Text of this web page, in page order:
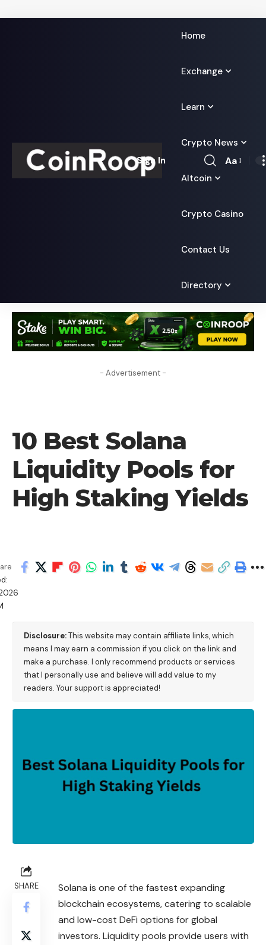
Home
Exchange
Learn
Crypto News
Altcoin
Crypto Casino
Contact Us
Directory
Sign In
Font
Aa
- Advertisement -
10 Best Solana
Liquidity Pools for
High Staking Yields
Disclosure:This website may contain affiliate links, which
means I may earn a commission if you click on the link and
make a purchase. I only recommend products or services
that I personally use and believe will add value to my
readers. Your support is appreciated!
SHARE
Solana is one of the fastest expanding
blockchain ecosystems, catering to scalable
and low-cost DeFi options for global
investors. Liquidity pools provide users with